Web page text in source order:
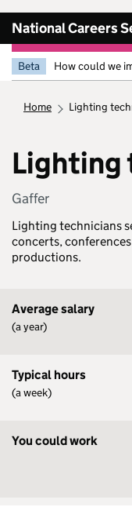
National Careers
Beta How could we
home lighting
Lighting
Gaffer
Lighting technicians
concerts,
productions.
Average salary
(a year)
Typical hours
(a week)
You could work